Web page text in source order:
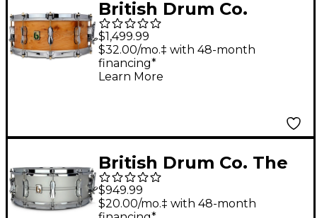
British Drum Co.
Archer Snare Drum 14
x 6 in.
$1,499.99
$32.00/mo.‡ with 48-month
financing*
Learn More
British Drum Co. The
Aviator Aluminum
Snare Drum 14 x 6.5 in.
$949.99
$20.00/mo.‡ with 48-month